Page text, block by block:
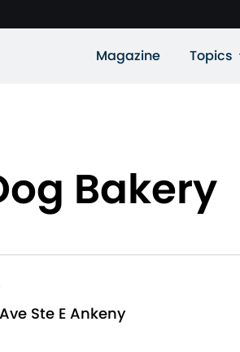
Magazine Topics
Bakery
Ste E Ankeny